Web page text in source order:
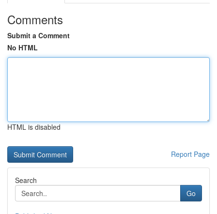
Comments
Submit a Comment
No HTML
HTML is disabled
Report Page
Search
Go